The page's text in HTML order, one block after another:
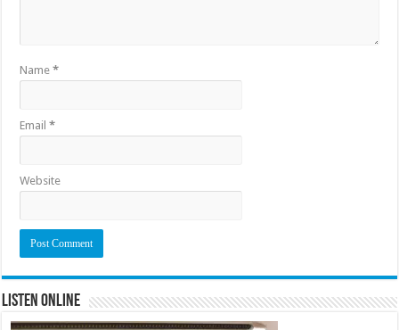
Name*
Email*
Website
Listen Online